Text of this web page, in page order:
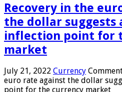
Recovery in the
the dollar suggests
inflection point for
market
July 21, 2022 Currency
euro rate against the dollar
point for the currency market